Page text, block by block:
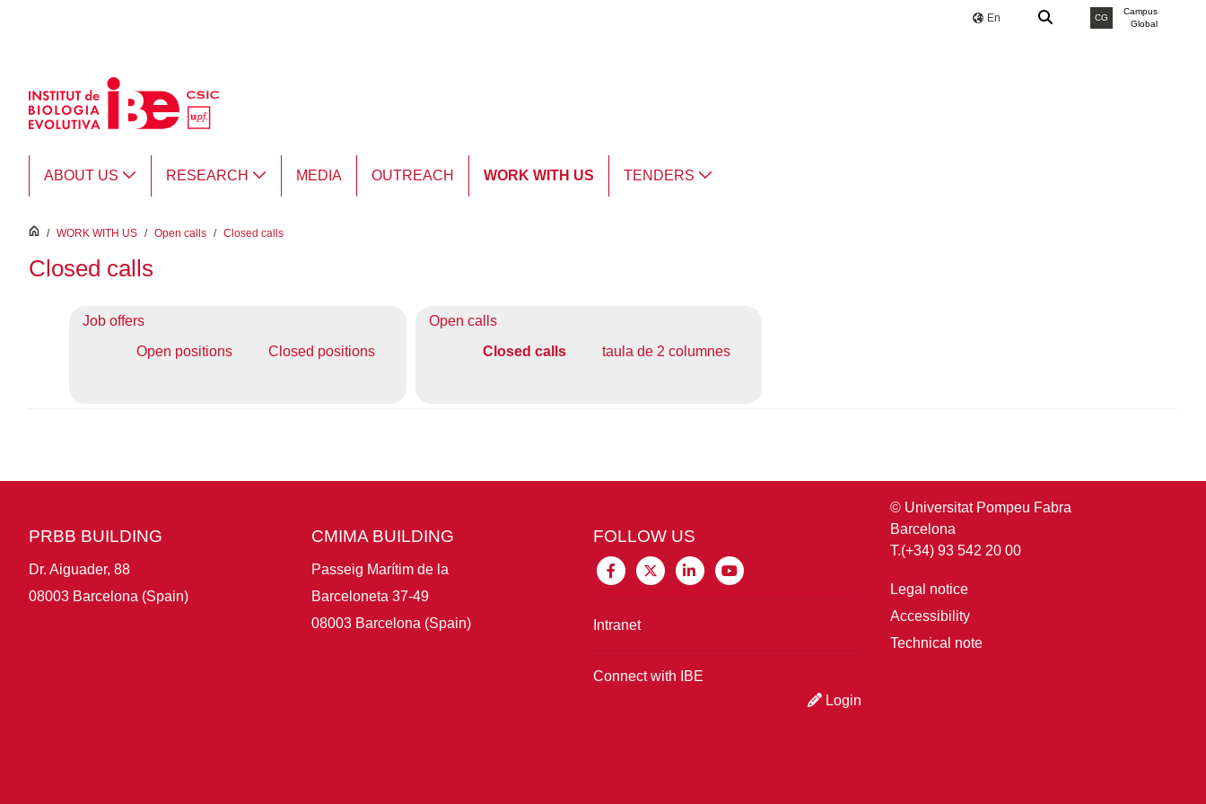
En CG
Campus
Global
ABOUT US RESEARCH MEDIA OUTREACH WORK WITH US TENDERS
inici
/ WORK WITH US / Open calls / Closed calls
Closed calls
Job offers
Open positions
Closed positions
Open calls
Closed calls
taula de 2 columnes
PRBB BUILDING
Dr. Aiguader, 88
08003 Barcelona (Spain)
CMIMA BUILDING
Passeig Marítim de la
Barceloneta 37-49
08003 Barcelona (Spain)
FOLLOW US
Intranet
Connect with IBE
Login
© Universitat Pompeu Fabra
Barcelona
T.(+34) 93 542 20 00
Legal notice
Accessibility
Technical note